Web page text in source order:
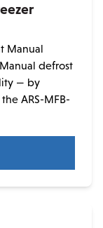
Manual
defrost
— by
ARS-MFB-